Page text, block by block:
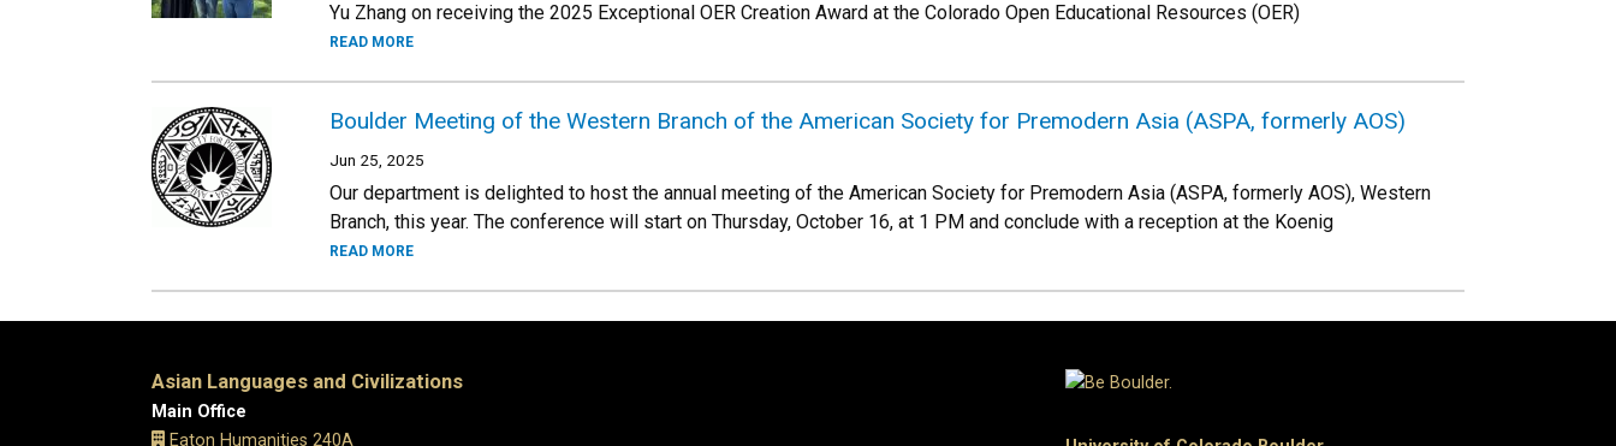
Yu Zhang on receiving the 2025 Exceptional OER Creation Award at the Colorado Open Educational Resources (OER)
READ MORE
Boulder Meeting of the Western Branch of the American Society for Premodern Asia (ASPA, formerly AOS)
Jun 25, 2025
Our department is delighted to host the annual meeting of the American Society for Premodern Asia (ASPA, formerly AOS), Western
Branch, this year. The conference will start on Thursday, October 16, at 1 PM and conclude with a reception at the Koenig
READ MORE
Asian Languages and Civilizations
Main Office
Eaton Humanities 240A